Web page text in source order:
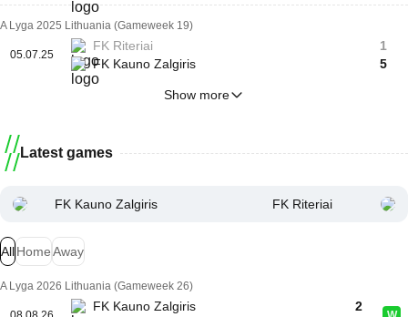
A Lyga 2025 Lithuania (Gameweek 19)
05.07.25
FK Riteriai
FK Kauno Zalgiris
1
5
Show more
Latest games
FK Kauno Zalgiris FK Riteriai
AllHomeAway
A Lyga 2026 Lithuania (Gameweek 26)
FK Kauno Zalgiris
2